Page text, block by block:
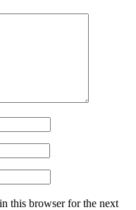
this browser for the next